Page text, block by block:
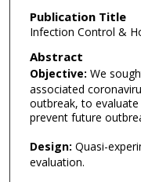
Publication Title
Infection Control &
Abstract
Objective: We
associated
outbreak, to
prevent future
Design: Quasi-
evaluation.